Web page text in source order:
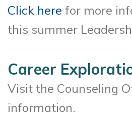
Click here for more
this summer
Career
Visit the Counseling
information.